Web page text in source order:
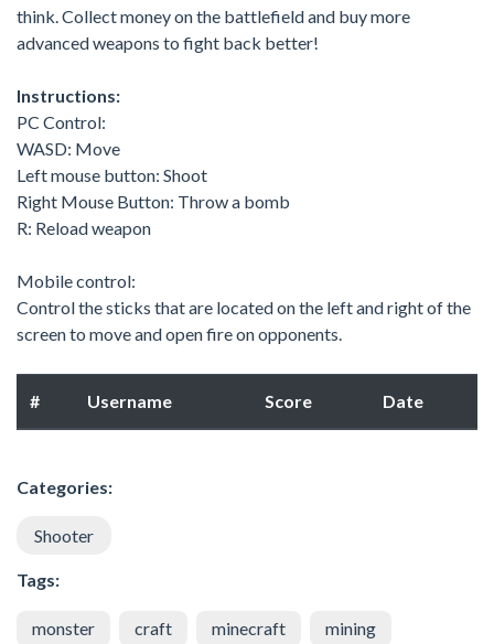
think. Collect money on the battlefield and buy more
advanced weapons to fight back better!
Instructions:
PC Control:
WASD: Move
Left mouse button: Shoot
Right Mouse Button: Throw a bomb
R: Reload weapon
Mobile control:
Control the sticks that are located on the left and right of the
screen to move and open fire on opponents.
# Username Score Date
Categories:
Shooter
Tags:
monster craft minecraft mining